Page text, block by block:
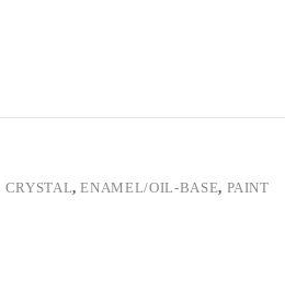
CRYSTAL,ENAMEL/OIL-BASE, PAINT